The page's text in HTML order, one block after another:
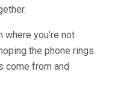
where you’re not
the phone rings.
come from and